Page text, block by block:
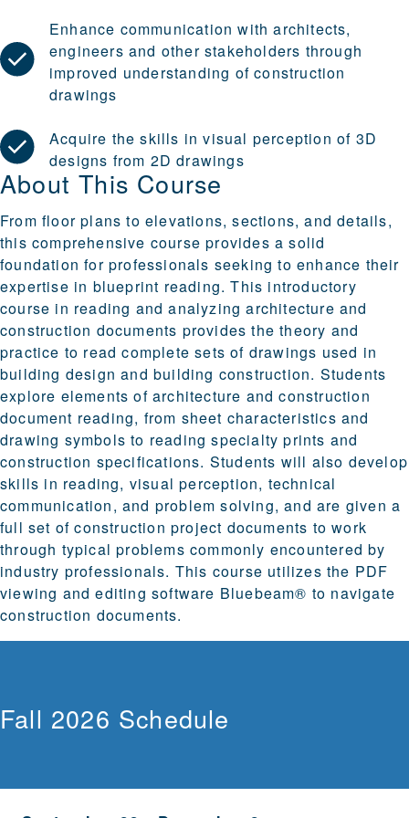
Enhance communication with architects,
engineers and other stakeholders through
improved understanding of construction
drawings
Acquire the skills in visual perception of 3D
designs from 2D drawings
About This Course
From floor plans to elevations, sections, and details,
this comprehensive course provides a solid
foundation for professionals seeking to enhance their
expertise in blueprint reading. This introductory
course in reading and analyzing architecture and
construction documents provides the theory and
practice to read complete sets of drawings used in
building design and building construction. Students
explore elements of architecture and construction
document reading, from sheet characteristics and
drawing symbols to reading specialty prints and
construction specifications. Students will also develop
skills in reading, visual perception, technical
communication, and problem solving, and are given a
full set of construction project documents to work
through typical problems commonly encountered by
industry professionals. This course utilizes the PDF
viewing and editing software Bluebeam® to navigate
construction documents.
Fall 2026 Schedule